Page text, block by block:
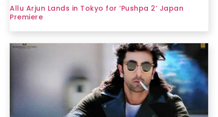
Allu Arjun Lands in Tokyo for ‘Pushpa 2’ Japan
Premiere